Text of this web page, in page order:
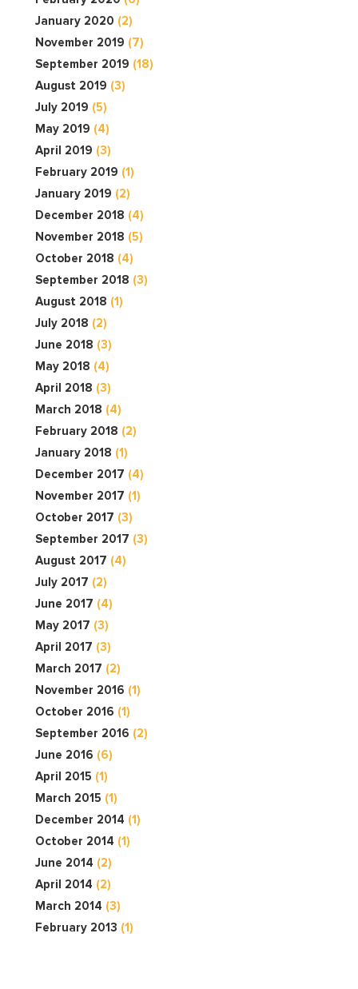
January 2020 (2)
November 2019 (7)
September 2019 (18)
August 2019 (3)
July 2019 (5)
May 2019 (4)
April 2019 (3)
February 2019 (1)
January 2019 (2)
December 2018 (4)
November 2018 (5)
October 2018 (4)
September 2018 (3)
August 2018 (1)
July 2018 (2)
June 2018 (3)
May 2018 (4)
April 2018 (3)
March 2018 (4)
February 2018 (2)
January 2018 (1)
December 2017 (4)
November 2017 (1)
October 2017 (3)
September 2017 (3)
August 2017 (4)
July 2017 (2)
June 2017 (4)
May 2017 (3)
April 2017 (3)
March 2017 (2)
November 2016 (1)
October 2016 (1)
September 2016 (2)
June 2016 (6)
April 2015 (1)
March 2015 (1)
December 2014 (1)
October 2014 (1)
June 2014 (2)
April 2014 (2)
March 2014 (3)
February 2013 (1)